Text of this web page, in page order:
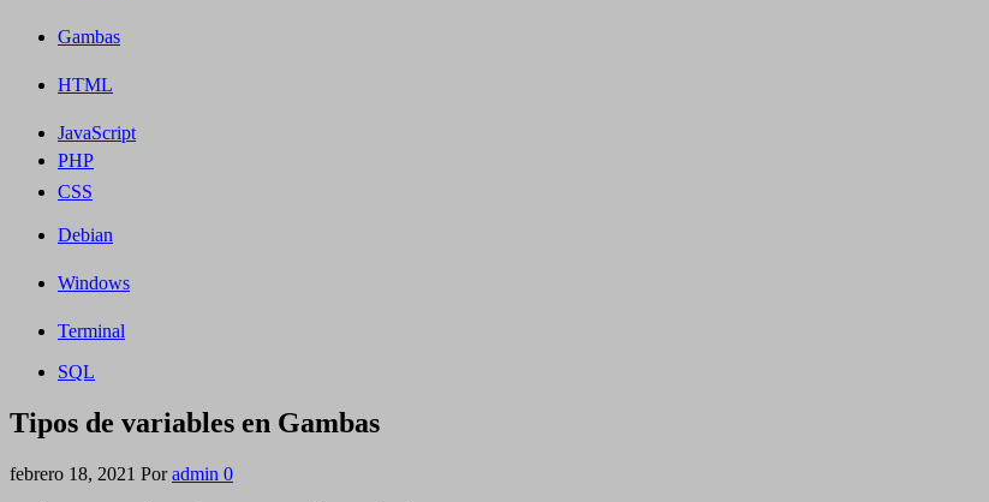
Gambas
HTML
JavaScript
PHP
CSS
Debian
Windows
Terminal
SQL
Tipos de variables en Gambas
febrero 18, 2021 Por admin 0